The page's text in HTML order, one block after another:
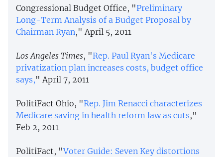
Congressional Budget Office, "Preliminary
Long-Term Analysis of a Budget Proposal by
Chairman Ryan," April 5, 2011
Los Angeles Times, "Rep. Paul Ryan's Medicare
privatization plan increases costs, budget office
says," April 7, 2011
PolitiFact Ohio, "Rep. Jim Renacci characterizes
Medicare saving in health reform law as cuts,"
Feb 2, 2011
PolitiFact, "Voter Guide: Seven Key distortions